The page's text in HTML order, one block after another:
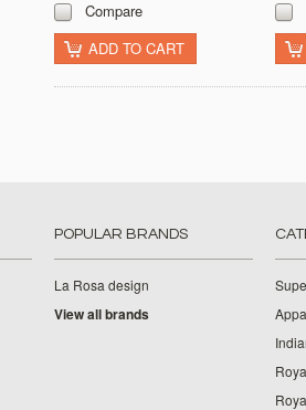
Compare
ADD TO CART
POPULAR BRANDS
La Rosa design
View all brands